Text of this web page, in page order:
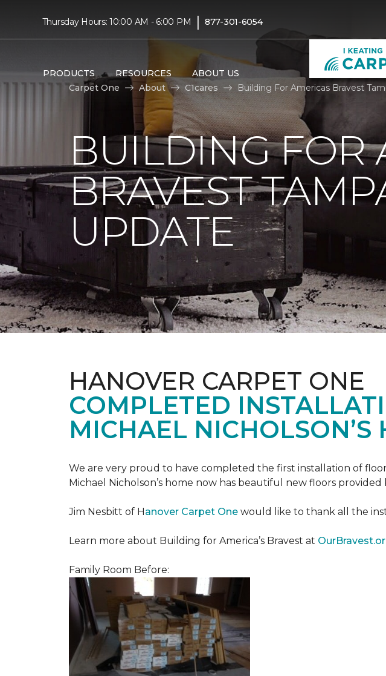
Thursday Hours: 10:00 AM - 6:00 PM | 877-301-6054
PRODUCTS RESOURCES ABOUT US
Carpet One
About C1cares Building For Americas Bravest
BUILDING FOR
BRAVEST
UPDATE
HANOVER CARPET ONE
COMPLETED
MICHAEL NICHOLSON’S
We are very proud to have completed the first installation of
Michael Nicholson’s home now has beautiful new floors
Jim Nesbitt of Hanover Carpet One would like to thank all the
Learn more about Building for America’s Bravest at
Family Room Before: